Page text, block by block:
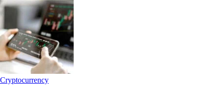
Cryptocurrency